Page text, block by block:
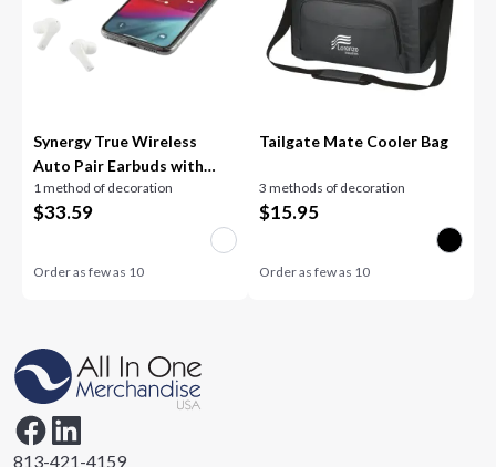
Synergy True Wireless
Auto Pair Earbuds with
ENC
1 method of decoration
$33.59
Order as few as 10
Tailgate Mate Cooler Bag
3 methods of decoration
$15.95
Order as few as 10
813-421-4159